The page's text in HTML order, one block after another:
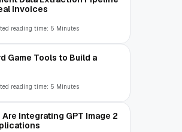
Invoices
reading time: 5 Minutes
Game Tools to Build a
reading time: 5 Minutes
Integrating GPT Image 2